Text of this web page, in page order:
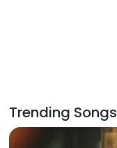
Trending Songs